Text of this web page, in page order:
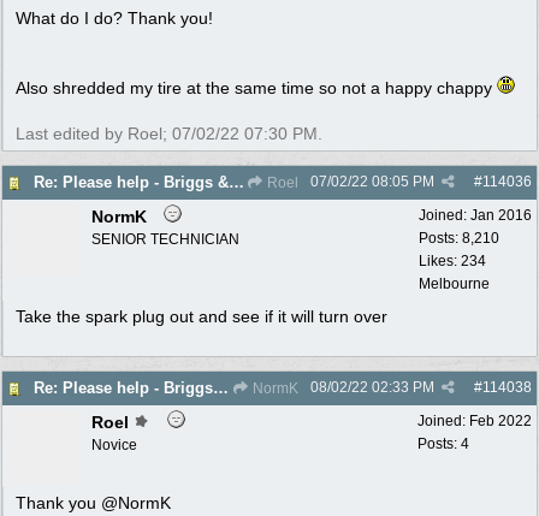
What do I do? Thank you!
Also shredded my tire at the same time so not a happy chappy
Last edited by Roel; 07/02/22 07:30 PM
Re: Please help - Briggs & Stratton not starting Roel #114036
07/02/22 08:05 PM
Joined: Jan 2016
Posts: 8,210
Likes: 234
Melbourne
NormK
SENIOR TECHNICIAN
Take the spark plug out and see if it will turn over
Re: Please help - Briggs & Stratton not starting NormK #114038
08/02/22 02:33 PM
Joined: Feb 2022
Posts: 4
Roel
Novice
Thank you @NormK